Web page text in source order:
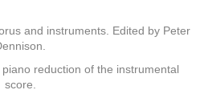
and instruments. Edited by Peter
reduction of the instrumental
score.